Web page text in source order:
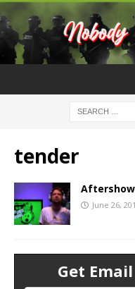
tender
Aftershow
June 26,
Get